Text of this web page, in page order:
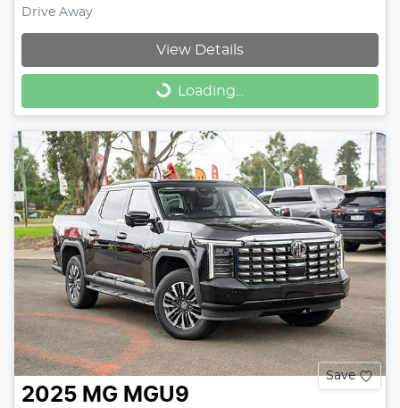
Drive Away
View Details
Loading...
Loading...
Save
2025 MG MGU9